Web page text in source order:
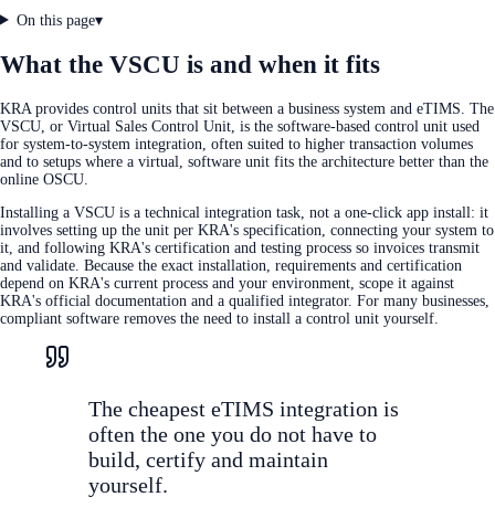
On this page▾
What the VSCU is and when it fits
KRA provides control units that sit between a business system and eTIMS. The
VSCU, or Virtual Sales Control Unit, is the software-based control unit used
for system-to-system integration, often suited to higher transaction volumes
and to setups where a virtual, software unit fits the architecture better than the
online OSCU.
Installing a VSCU is a technical integration task, not a one-click app install: it
involves setting up the unit per KRA's specification, connecting your system to
it, and following KRA's certification and testing process so invoices transmit
and validate. Because the exact installation, requirements and certification
depend on KRA's current process and your environment, scope it against
KRA's official documentation and a qualified integrator. For many businesses,
compliant software removes the need to install a control unit yourself.
The cheapest eTIMS integration is
often the one you do not have to
build, certify and maintain
yourself.